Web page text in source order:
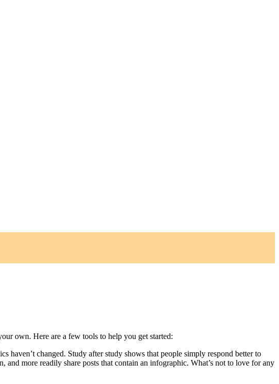
own. Here are a few tools to help you get started:
changed. Study after study shows that people simply respond better to
more readily share posts that contain an infographic. What’s not to love for any